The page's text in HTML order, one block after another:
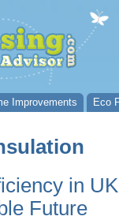
Improvements Eco
in
Future